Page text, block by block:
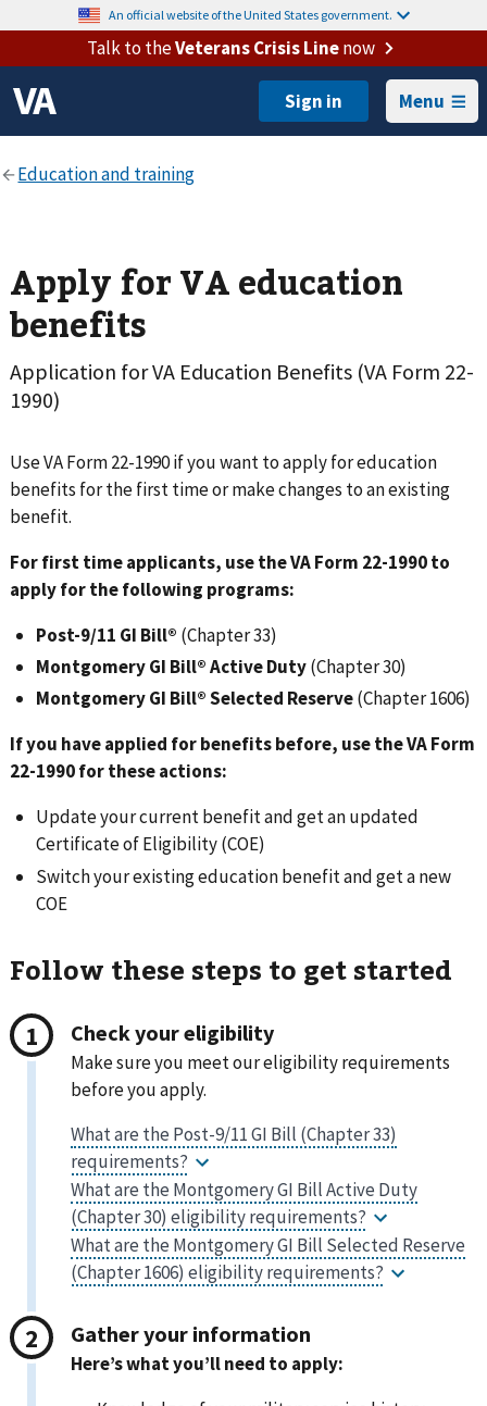
An official website of the United States government.
Talk to theVeterans Crisis Linenow
Menu
Apply for VA education
benefits
Application for VA Education Benefits (VA Form 22-
1990)
Use VA Form 22-1990 if you want to apply for education
benefits for the first time or make changes to an existing
benefit.
For first time applicants, use the VA Form 22-1990 to
apply for the following programs:
Post-9/11 GI Bill® (Chapter 33)
Montgomery GI Bill® Active Duty(Chapter 30)
Montgomery GI Bill® Selected Reserve(Chapter 1606)
If you have applied for benefits before, use the VA Form
22-1990 for these actions:
Update your current benefit and get an updated
Certificate of Eligibility (COE)
Switch your existing education benefit and get a new
COE
Follow these steps to get started
Check your eligibility
Make sure you meet our eligibility requirements
before you apply.
Gather your information
Here’s what you’ll need to apply: